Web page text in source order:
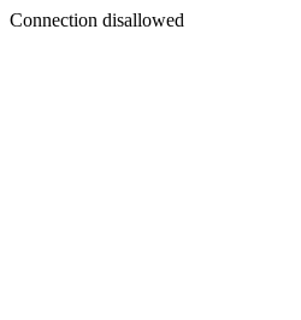
Connection disallowed